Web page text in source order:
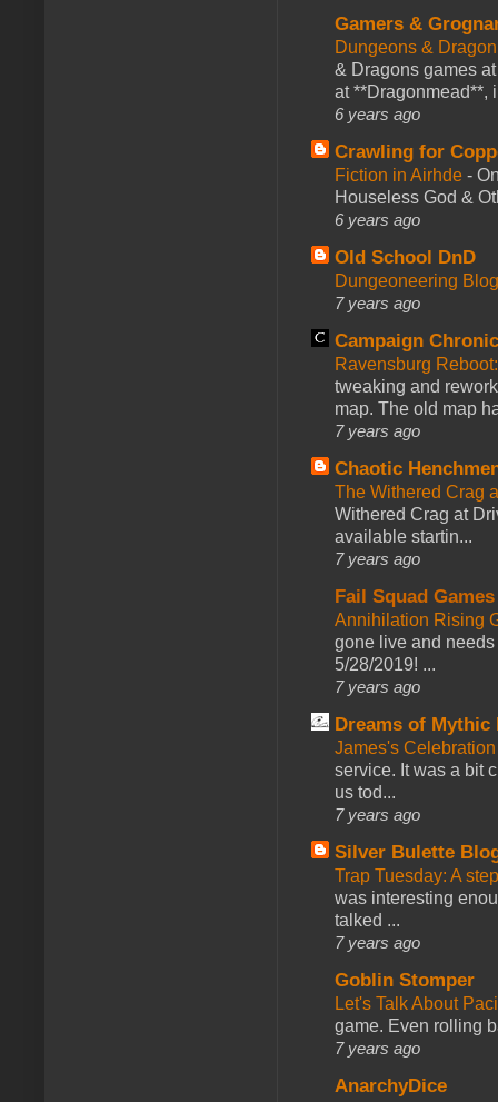
Gamers &
Dungeons &
& Dragons games
at **Dragonmead**,
6 years ago
Crawling for
Fiction in Airhde -
Houseless God &
6 years ago
Old School DnD
Dungeoneering
7 years ago
Campaign
Ravensburg
tweaking and
map. The old map
7 years ago
Chaotic
The Withered Crag
Withered Crag at
available startin...
7 years ago
Fail Squad Games
Annihilation Rising
gone live and
5/28/2019! ...
7 years ago
Dreams of Mythic
James's
service. It was a bit
us tod...
7 years ago
Silver Bulette
Trap Tuesday: A
was interesting
talked ...
7 years ago
Goblin Stomper
Let's Talk About
game. Even rolling
7 years ago
AnarchyDice